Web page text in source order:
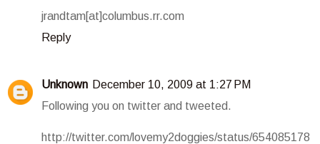
jrandtam[at]columbus.rr.com
Reply
Unknown December 10, 2009 at 1:27 PM
Following you on twitter and tweeted.
http://twitter.com/lovemy2doggies/status/654085178